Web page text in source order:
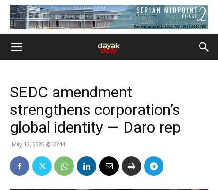
SEDC amendment
strengthens corporation’s
global identity — Daro rep
May 12, 2026 @ 20:44